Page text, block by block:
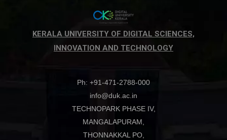
KERALA UNIVERSITY OF DIGITAL SCIENCES,
INNOVATION AND TECHNOLOGY
Ph: +91-471-2788-000
info@duk.ac.in
TECHNOPARK PHASE IV,
MANGALAPURAM,
THONNAKKAL PO,